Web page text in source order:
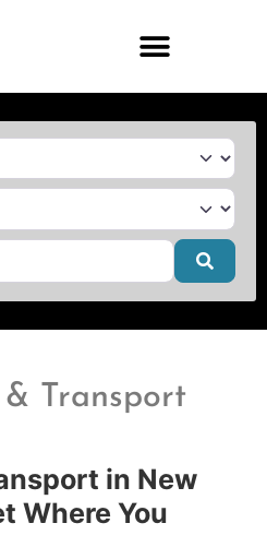
Transport
in New
Where You